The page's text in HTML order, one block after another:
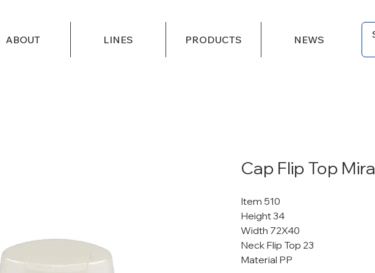
ABOUT LINES PRODUCTS NEWS
Cap Flip Top Mira
Item 510
Height 34
Width 72X40
Neck Flip Top 23
Material PP